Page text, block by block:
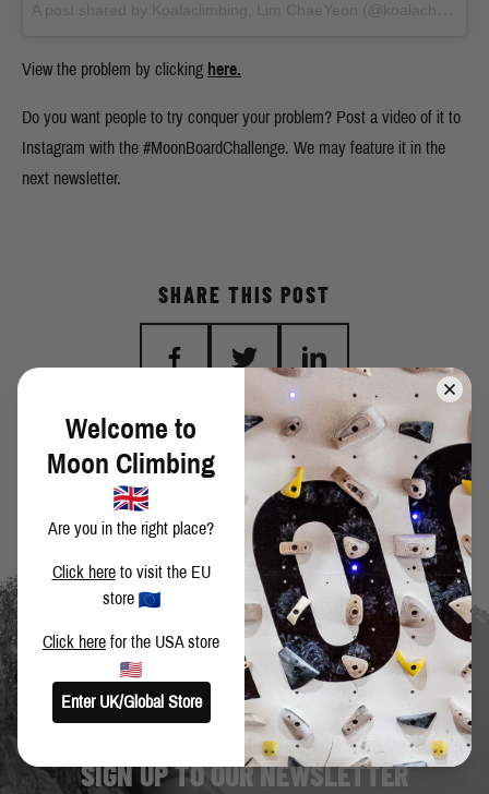
View the problem by clicking here.
Do you want people to try conquer your problem? Post a video of it to
Instagram with the #MoonBoardChallenge. We may feature it in the
next newsletter.
BACK TO BLOG
SHARE THIS POST
SIGN UP TO OUR NEWSLETTER
Welcome to
Moon Climbing
Are you in the right place?
Click hereto visit the EU
store
Click here for the USA store
Enter UK/Global Store